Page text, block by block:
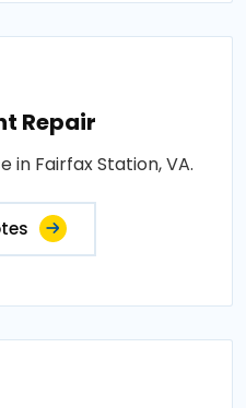
Repair
in Fairfax Station, VA.